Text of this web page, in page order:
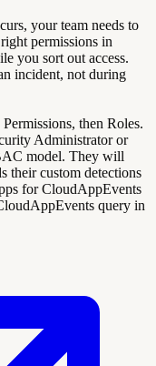
your team needs to
permissions in
you sort out access.
incident, not during
then Roles.
Administrator or
model. They will
their custom detections
for CloudAppEvents
query in